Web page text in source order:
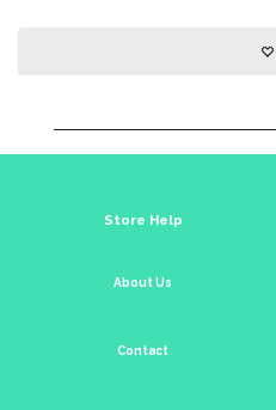
Store Help
About Us
Contact